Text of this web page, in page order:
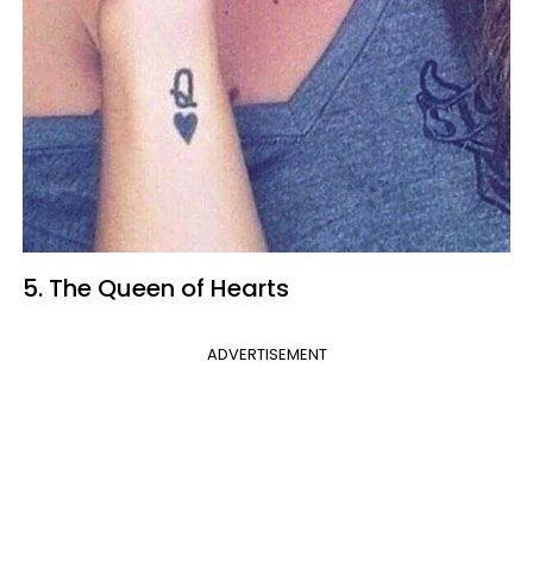
5. The Queen of Hearts
ADVERTISEMENT